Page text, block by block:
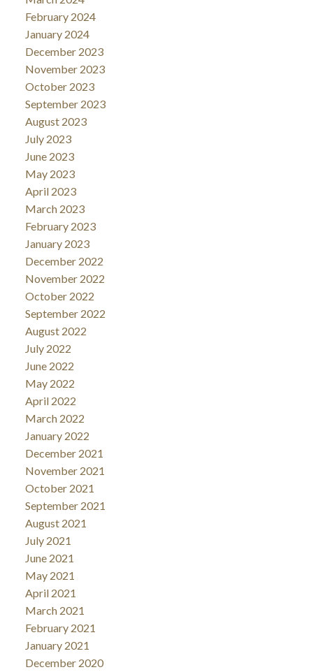
February 2024
January 2024
December 2023
November 2023
October 2023
September 2023
August 2023
July 2023
June 2023
May 2023
April 2023
March 2023
February 2023
January 2023
December 2022
November 2022
October 2022
September 2022
August 2022
July 2022
June 2022
May 2022
April 2022
March 2022
January 2022
December 2021
November 2021
October 2021
September 2021
August 2021
July 2021
June 2021
May 2021
April 2021
March 2021
February 2021
January 2021
December 2020